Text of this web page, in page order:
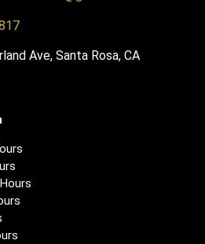
Ave, Santa Rosa, CA